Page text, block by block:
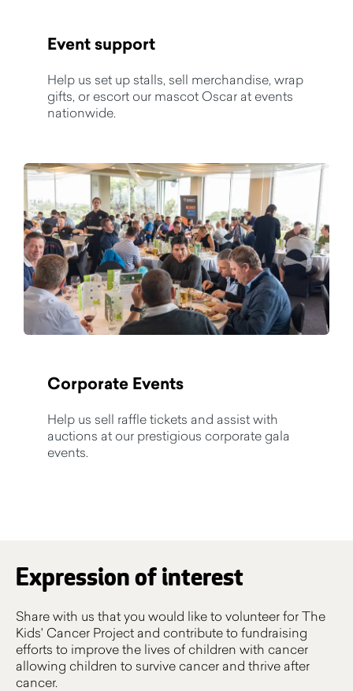
Event support
Help us set up stalls, sell merchandise, wrap
gifts, or escort our mascot Oscar at events
nationwide.
Corporate Events
Help us sell raffle tickets and assist with
auctions at our prestigious corporate gala
events.
Expression of interest
Share with us that you would like to volunteer for The
Kids' Cancer Project and contribute to fundraising
efforts to improve the lives of children with cancer
allowing children to survive cancer and thrive after
cancer.